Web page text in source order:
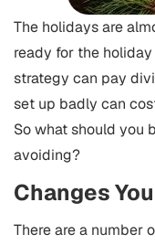
The holidays are
ready for the
strategy can pay
set up badly can
So what should you
avoiding?
Changes
There are a number